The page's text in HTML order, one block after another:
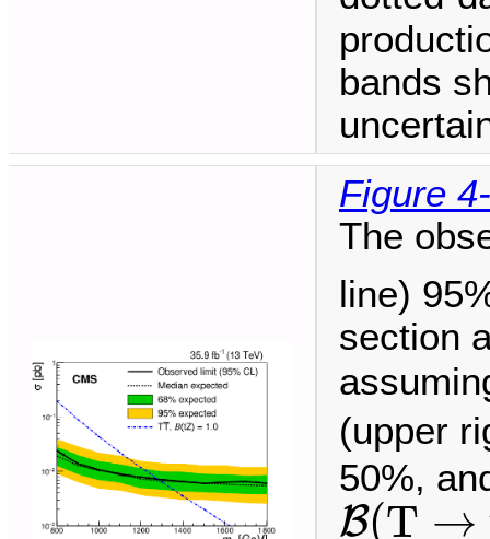
bands
Figure
The
line)
section
(upper
50%,
B(T →
B(T→t